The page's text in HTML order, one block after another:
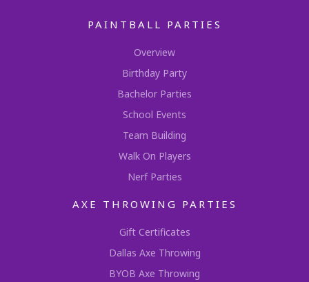
PAINTBALL PARTIES
Overview
Birthday Party
Bachelor Parties
School Events
Team Building
Walk On Players
Nerf Parties
AXE THROWING PARTIES
Gift Certificates
Dallas Axe Throwing
BYOB Axe Throwing